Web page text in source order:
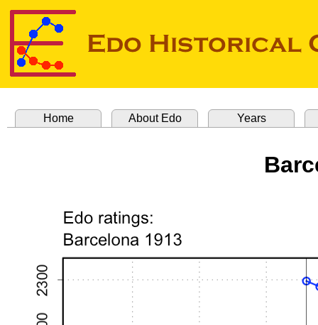
Home About Edo Years